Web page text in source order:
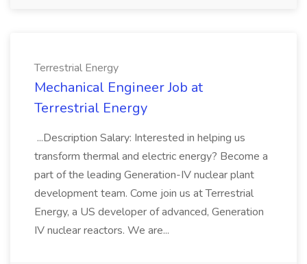
Terrestrial Energy
Mechanical Engineer Job at
Terrestrial Energy
...Description Salary: Interested in helping us
transform thermal and electric energy? Become a
part of the leading Generation-IV nuclear plant
development team. Come join us at Terrestrial
Energy, a US developer of advanced, Generation
IV nuclear reactors. We are...